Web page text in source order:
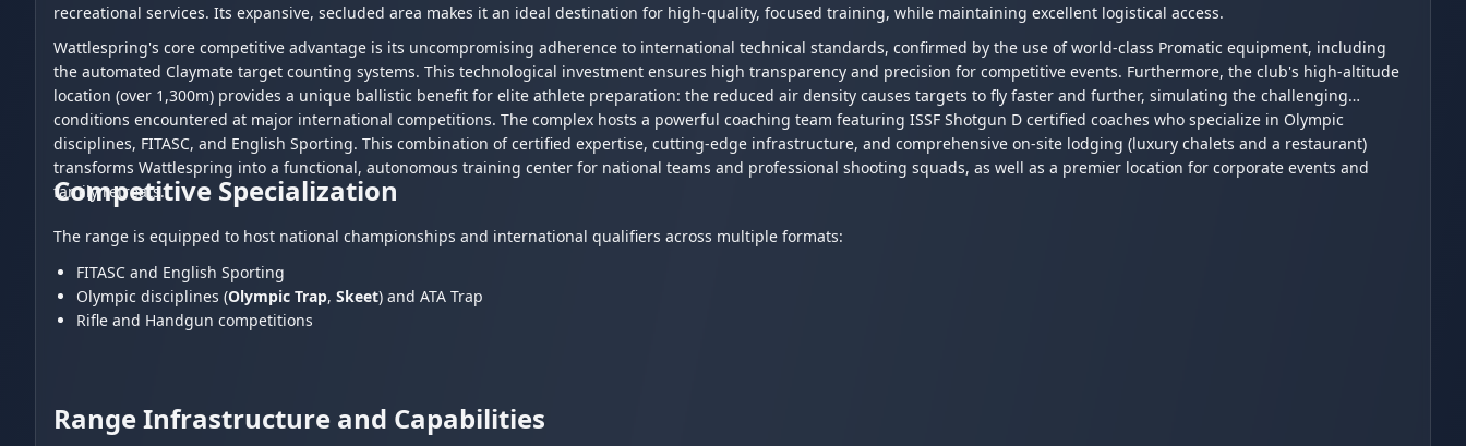
recreational services. Its expansive, secluded area makes it an ideal destination for high-quality, focused training, while maintaining excellent logistical access.
Wattlespring's core competitive advantage is its uncompromising adherence to international technical standards, confirmed by the use of world-class Promatic equipment, including
the automated Claymate target counting systems. This technological investment ensures high transparency and precision for competitive events. Furthermore, the club's high-altitude
location (over 1,300m) provides a unique ballistic benefit for elite athlete preparation: the reduced air density causes targets to fly faster and further, simulating the challenging
conditions encountered at major international competitions. The complex hosts a powerful coaching team featuring ISSF Shotgun D certified coaches who specialize in Olympic
disciplines, FITASC, and English Sporting. This combination of certified expertise, cutting-edge infrastructure, and comprehensive on-site lodging (luxury chalets and a restaurant)
transforms Wattlespring into a functional, autonomous training center for national teams and professional shooting squads, as well as a premier location for corporate events and
family retreats.
Competitive Specialization
The range is equipped to host national championships and international qualifiers across multiple formats:
FITASC and English Sporting
Olympic disciplines (Olympic Trap, Skeet) and ATA Trap
Rifle and Handgun competitions
Range Infrastructure and Capabilities